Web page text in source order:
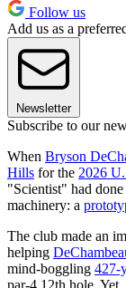
Follow us
Add us as a
Newsletter
Subscribe to our
When Bryson
Hills for the 2026
"Scientist" had
machinery: a
The club made an
helping
mind-boggling 427-
par-4 12th hole. Yet,